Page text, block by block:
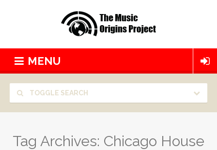
MENU
TOGGLE SEARCH
Tag Archives: Chicago House